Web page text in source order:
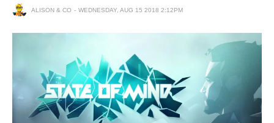
ALISON & CO WEDNESDAY, AUG 15 2018 2:12PM